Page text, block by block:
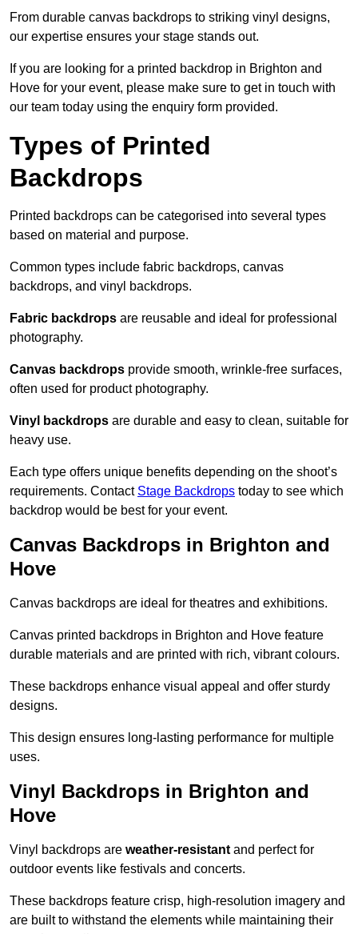
From durable canvas backdrops to striking vinyl designs,
our expertise ensures your stage stands out.
If you are looking for a printed backdrop in Brighton and
Hove for your event, please make sure to get in touch with
our team today using the enquiry form provided.
Types of Printed
Backdrops
Printed backdrops can be categorised into several types
based on material and purpose.
Common types include fabric backdrops, canvas
backdrops, and vinyl backdrops.
Fabric backdrops are reusable and ideal for professional
photography.
Canvas backdrops provide smooth, wrinkle-free surfaces,
often used for product photography.
Vinyl backdrops are durable and easy to clean, suitable for
heavy use.
Each type offers unique benefits depending on the shoot’s
requirements. Contact Stage Backdrops today to see which
backdrop would be best for your event.
Canvas Backdrops in Brighton and
Hove
Canvas backdrops are ideal for theatres and exhibitions.
Canvas printed backdrops in Brighton and Hove feature
durable materials and are printed with rich, vibrant colours.
These backdrops enhance visual appeal and offer sturdy
designs.
This design ensures long-lasting performance for multiple
uses.
Vinyl Backdrops in Brighton and
Hove
Vinyl backdrops are weather-resistant and perfect for
outdoor events like festivals and concerts.
These backdrops feature crisp, high-resolution imagery and
are built to withstand the elements while maintaining their